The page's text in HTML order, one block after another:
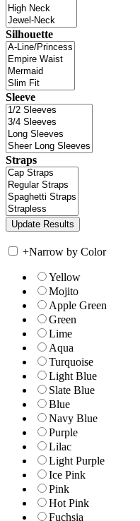
Silhouette
Sleeve
Straps
+Narrow by Color
Yellow
Mojito
Apple Green
Green
Lime
Aqua
Turquoise
Light Blue
Slate Blue
Blue
Navy Blue
Purple
Lilac
Light Purple
Ice Pink
Pink
Hot Pink
Fuchsia